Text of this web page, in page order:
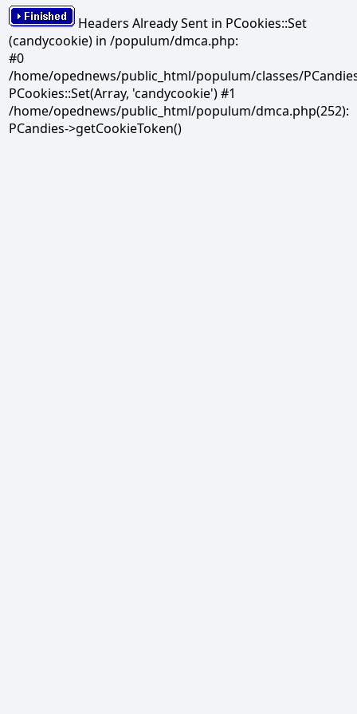
Headers Already Sent in PCookies::Set
(candycookie) in /populum/dmca.php:
#0
/home/opednews/public_html/populum/classes/
PCookies::Set(Array, 'candycookie') #1
/home/opednews/public_html/populum/dmca.php(252):
PCandies->getCookieToken()